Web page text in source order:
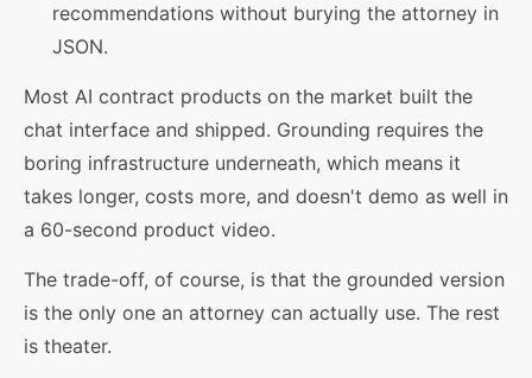
recommendations without burying the attorney in
JSON.
Most AI contract products on the market built the
chat interface and shipped. Grounding requires the
boring infrastructure underneath, which means it
takes longer, costs more, and doesn't demo as well in
a 60-second product video.
The trade-off, of course, is that the grounded version
is the only one an attorney can actually use. The rest
is theater.